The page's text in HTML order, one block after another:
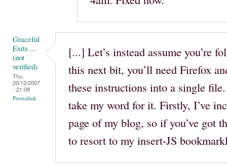
Graceful
Exits ...
(not
verified)
Thu,
20/12/2007
- 21:08
Permalink
[...] Let’s instead assume you’re
this next bit, you’ll need Firefox
these instructions into a single
take my word for it. Firstly, I’ve
page of my blog, so if you’ve got
to resort to my insert-JS